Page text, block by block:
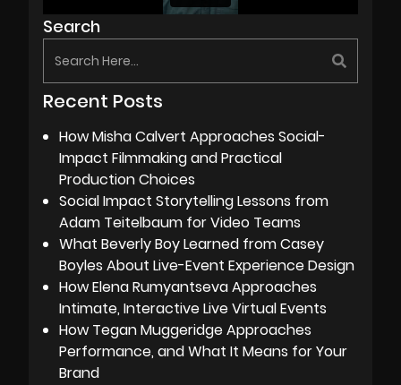
Search
Recent Posts
How Misha Calvert Approaches Social-
Impact Filmmaking and Practical
Production Choices
Social Impact Storytelling Lessons from
Adam Teitelbaum for Video Teams
What Beverly Boy Learned from Casey
Boyles About Live-Event Experience Design
How Elena Rumyantseva Approaches
Intimate, Interactive Live Virtual Events
How Tegan Muggeridge Approaches
Performance, and What It Means for Your
Brand